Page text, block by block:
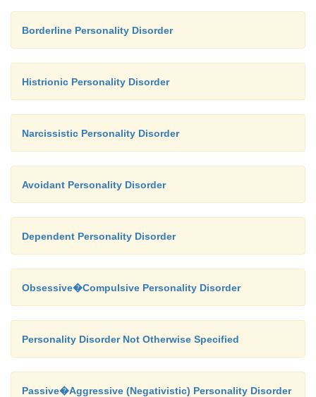
Borderline Personality Disorder
Histrionic Personality Disorder
Narcissistic Personality Disorder
Avoidant Personality Disorder
Dependent Personality Disorder
Obsessive�Compulsive Personality Disorder
Personality Disorder Not Otherwise Specified
Passive�Aggressive (Negativistic) Personality Disorder